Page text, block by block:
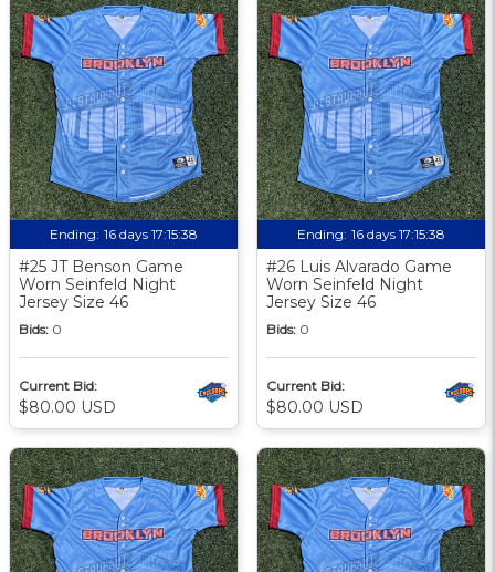
Ending: 16 days 17:15:37
#25 JT Benson Game
Worn Seinfeld Night
Jersey Size 46
Bids: 0
Current Bid:
$80.00 USD
Ending: 16 days 17:15:37
#26 Luis Alvarado Game
Worn Seinfeld Night
Jersey Size 46
Bids: 0
Current Bid:
$80.00 USD